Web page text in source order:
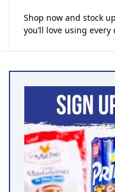
Shop now and stock
you’ll love using every